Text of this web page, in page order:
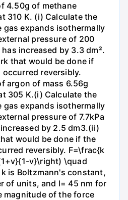
4.50g of methane
310 K. (i) Calculate the
gas expands isothermally
pressure of 200
increased by 3.3 dm².
that would be done if
reversibly.
argon of mass 6.56g
305 K.(i) Calculate the
gas expands isothermally
pressure of 7.7kPa
by 2.5 dm3.(ii)
would be done if the
reversibly. F=\frac{k
v}\right) \quad
is Boltzmann's constant,
of units, and l= 45 nm for
magnitude of the force